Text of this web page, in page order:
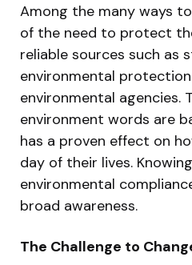
Among the many ways
of the need to protect
reliable sources such as
environmental
environmental agencies.
environment words are
has a proven effect on
day of their lives.
environmental
broad awareness.
The Challenge to